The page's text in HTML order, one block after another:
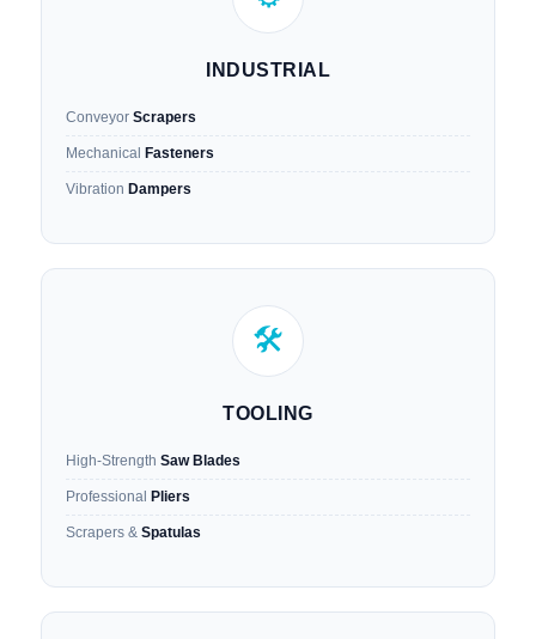
INDUSTRIAL
Conveyor Scrapers
Mechanical Fasteners
Vibration Dampers
🛠️
TOOLING
High-Strength Saw Blades
Professional Pliers
Scrapers & Spatulas